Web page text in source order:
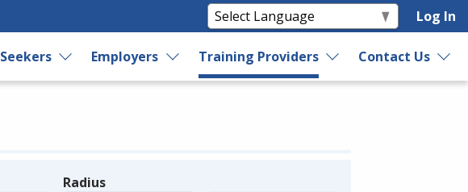
Log In
Employers Training Providers Contact Us
Radius